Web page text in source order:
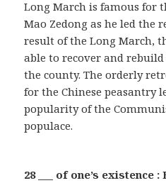
Long March is famous for
Mao Zedong as he led the
result of the Long March,
able to recover and
the county. The orderly
for the Chinese peasantry
popularity of the
populace.
28 ___ of one’s existence :